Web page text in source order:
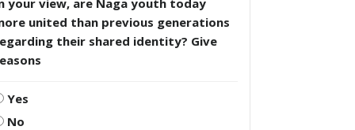
united than previous generations
their shared identity? Give
Yes
No